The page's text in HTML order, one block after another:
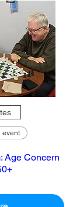
event
Age Concern